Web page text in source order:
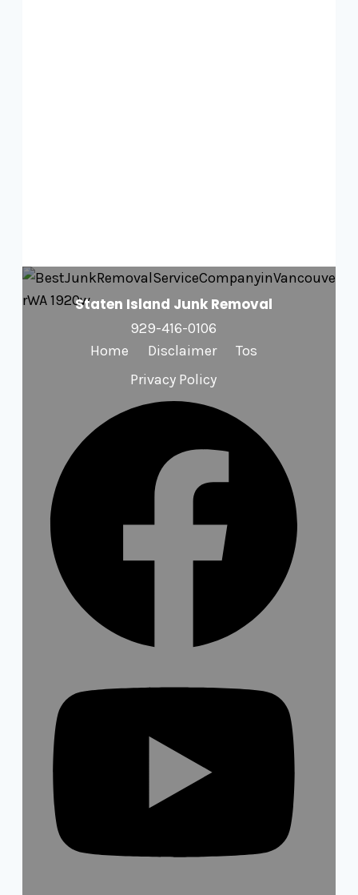
Staten Island Junk Removal
929-416-0106
Home
Disclaimer
Tos
Privacy Policy